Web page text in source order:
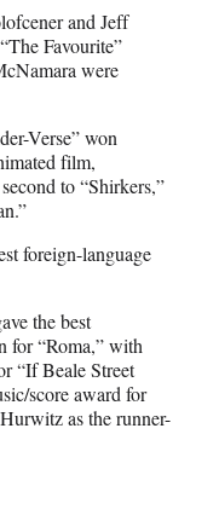
and Jeff
Favourite”
were
Verse” won
film,
to “Shirkers,”
foreign-language
the best
for “Roma,” with
“If Beale Street
score award for
as the runner-